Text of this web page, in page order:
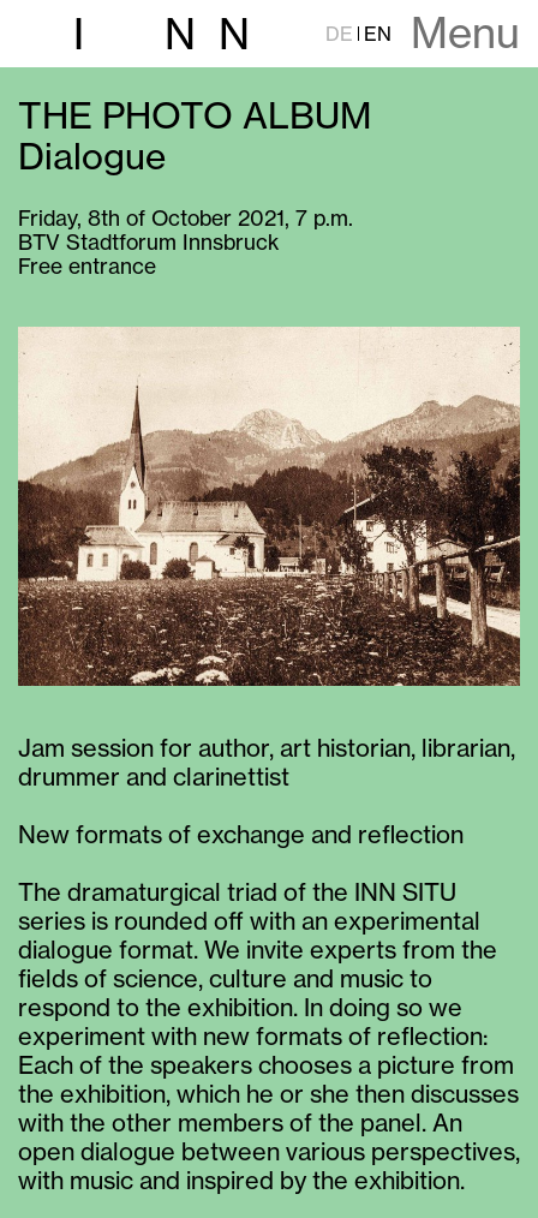
I N N DE EN Menu
THE PHOTO ALBUM
Dialogue
Friday, 8th of October 2021, 7 p.m.
BTV Stadtforum Innsbruck
Free entrance
Jam session for author, art historian, librarian,
drummer and clarinettist
New formats of exchange and reflection
The dramaturgical triad of the INN SITU
series is rounded off with an experimental
dialogue format. We invite experts from the
fields of science, culture and music to
respond to the exhibition. In doing so we
experiment with new formats of reflection:
Each of the speakers chooses a picture from
the exhibition, which he or she then discusses
with the other members of the panel. An
open dialogue between various perspectives,
with music and inspired by the exhibition.